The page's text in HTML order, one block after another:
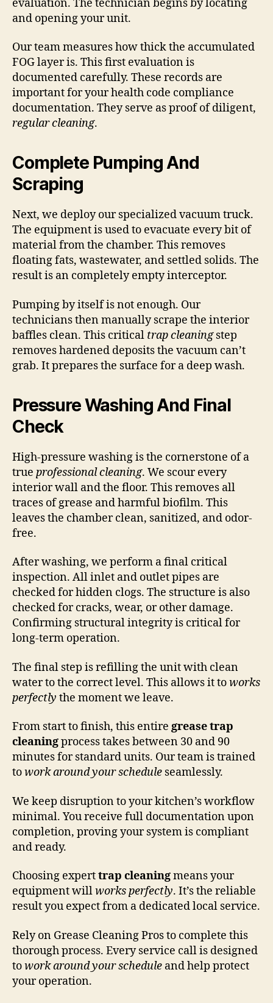
evaluation. The technician begins by locating
and opening your unit.
Our team measures how thick the accumulated
FOG layer is. This first evaluation is
documented carefully. These records are
important for your health code compliance
documentation. They serve as proof of diligent,
regular cleaning.
Complete Pumping And
Scraping
Next, we deploy our specialized vacuum truck.
The equipment is used to evacuate every bit of
material from the chamber. This removes
floating fats, wastewater, and settled solids. The
result is an completely empty interceptor.
Pumping by itself is not enough. Our
technicians then manually scrape the interior
baffles clean. This critical trap cleaningstep
removes hardened deposits the vacuum can’t
grab. It prepares the surface for a deep wash.
Pressure Washing And Final
Check
High-pressure washing is the cornerstone of a
true professional cleaning. We scour every
interior wall and the floor. This removes all
traces of grease and harmful biofilm. This
leaves the chamber clean, sanitized, and odor-
free.
After washing, we perform a final critical
inspection. All inlet and outlet pipes are
checked for hidden clogs. The structure is also
checked for cracks, wear, or other damage.
Confirming structural integrity is critical for
long-term operation.
The final step is refilling the unit with clean
water to the correct level. This allows it toworks
perfectly the moment we leave.
From start to finish, this entire grease trap
cleaningprocess takes between 30 and 90
minutes for standard units. Our team is trained
towork around your schedule seamlessly.
We keep disruption to your kitchen’s workflow
minimal. You receive full documentation upon
completion, proving your system is compliant
and ready.
Choosing experttrap cleaningmeans your
equipment willworks perfectly. It’s the reliable
result you expect from a dedicated local service.
Rely on Grease Cleaning Pros to complete this
thorough process. Every service call is designed
towork around your schedule and help protect
your operation.